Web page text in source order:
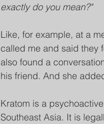
exactly do you mean?"
Like, for example, at a
called me and said they
also found a
his friend. And she
Kratom is a
Southeast Asia. It is